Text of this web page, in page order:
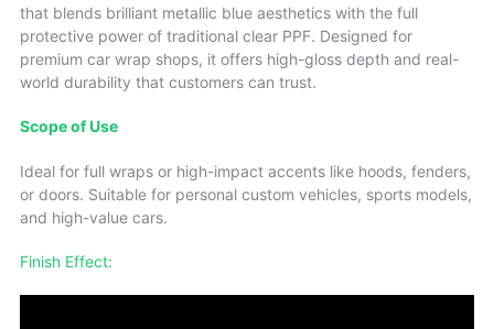
that blends brilliant metallic blue aesthetics with the full
protective power of traditional clear PPF. Designed for
premium car wrap shops, it offers high-gloss depth and real-
world durability that customers can trust.
Scope of Use
Ideal for full wraps or high-impact accents like hoods, fenders,
or doors. Suitable for personal custom vehicles, sports models,
and high-value cars.
Finish Effect: